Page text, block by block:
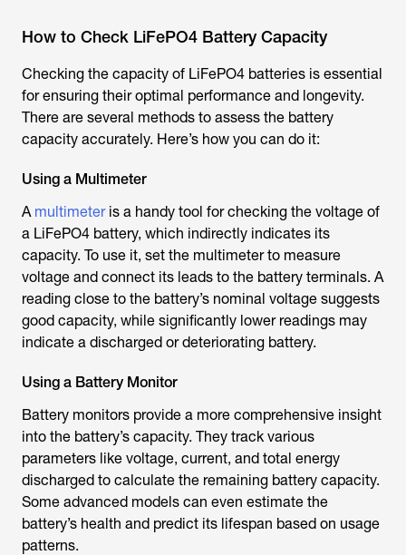
How to Check LiFePO4 Battery Capacity
Checking the capacity of LiFePO4 batteries is essential
for ensuring their optimal performance and longevity.
There are several methods to assess the battery
capacity accurately. Here’s how you can do it:
Using a Multimeter
A multimeteris a handy tool for checking the voltage of
a LiFePO4 battery, which indirectly indicates its
capacity. To use it, set the multimeter to measure
voltage and connect its leads to the battery terminals. A
reading close to the battery’s nominal voltage suggests
good capacity, while significantly lower readings may
indicate a discharged or deteriorating battery.
Using a Battery Monitor
Battery monitors provide a more comprehensive insight
into the battery’s capacity. They track various
parameters like voltage, current, and total energy
discharged to calculate the remaining battery capacity.
Some advanced models can even estimate the
battery’s health and predict its lifespan based on usage
patterns.